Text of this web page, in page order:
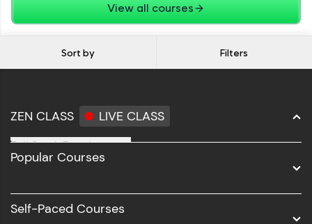
View all courses
Sort by Filters
ZEN CLASS LIVE CLASS
Full Stack Development
Software Development
Popular Courses
Self-Paced Courses